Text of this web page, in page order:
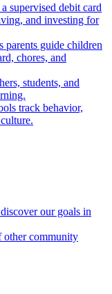
supervised debit card
and investing for
parents guide children
chores, and
students, and
track behavior,
our goals in
other community